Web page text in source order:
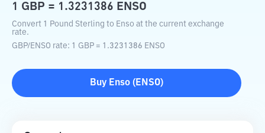
1 GBP = 1.3231386 ENSO
Convert 1 Pound Sterling to Enso at the current exchange
rate.
GBP/ENSO rate: 1 GBP = 1.3231386 ENSO
Buy Enso ( ENSO)